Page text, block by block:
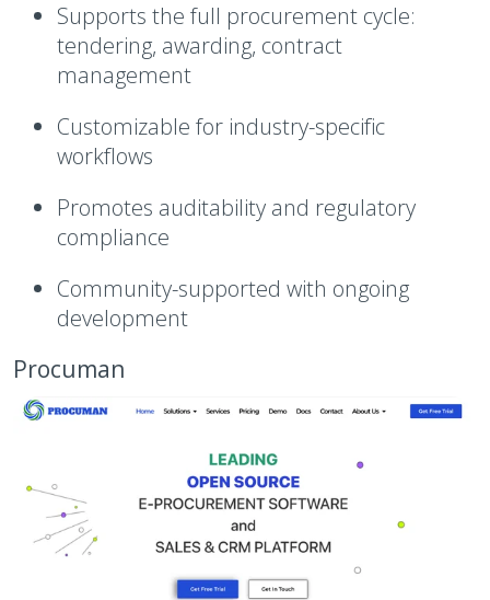
Supports the full procurement cycle:
tendering, awarding, contract
management
Customizable for industry-specific
workflows
Promotes auditability and regulatory
compliance
Community-supported with ongoing
development
Procuman